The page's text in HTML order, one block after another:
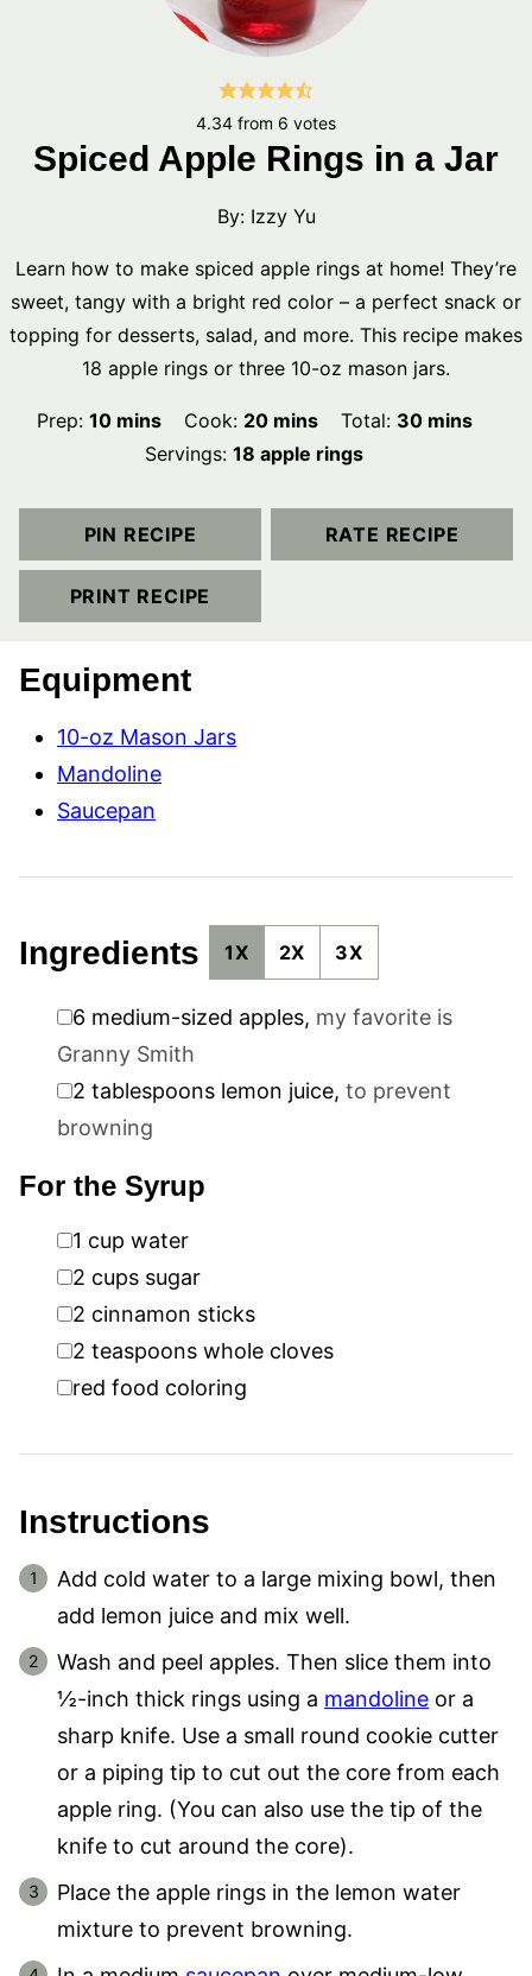
4.34 from 6 votes
Spiced Apple Rings in a Jar
By: Izzy Yu
Learn how to make spiced apple rings at home! They’re
sweet, tangy with a bright red color – a perfect snack or
topping for desserts, salad, and more. This recipe makes
18 apple rings or three 10-oz mason jars.
Prep: 10minutes
mins Cook: 20minutes
mins Total: 30minutes
mins
Servings:18 apple rings
PIN RECIPE RATE RECIPE
PRINT RECIPE
Equipment
10-oz Mason Jars
Mandoline
Saucepan
Ingredients 1X 2X 3X
▢
6 medium-sized apples, my favorite is
Granny Smith
▢
2 tablespoons lemon juice, to prevent
browning
For the Syrup
▢
1 cup water
▢
2 cups sugar
▢
2 cinnamon sticks
▢
2 teaspoons whole cloves
▢red food coloring
Instructions
Add cold water to a large mixing bowl, then
add lemon juice and mix well.
Wash and peel apples. Then slice them into
½-inch thick rings using a mandoline or a
sharp knife. Use a small round cookie cutter
or a piping tip to cut out the core from each
apple ring. (You can also use the tip of the
knife to cut around the core).
Place the apple rings in the lemon water
mixture to prevent browning.